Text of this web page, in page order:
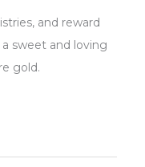
and reward
sweet and loving
gold.